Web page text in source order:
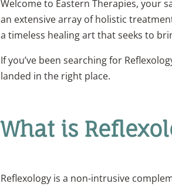
Welcome to Eastern Therapies, your
an extensive array of holistic
a timeless healing art that seeks to
If you’ve been searching for
landed in the right place.
What is
Reflexology is a non-intrusive